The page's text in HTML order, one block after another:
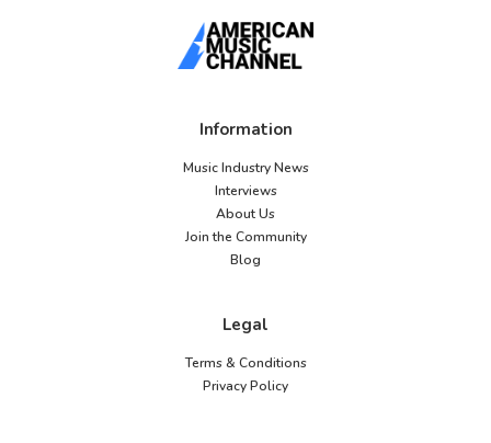
Information
Music Industry News
Interviews
About Us
Join the Community
Blog
Legal
Terms & Conditions
Privacy Policy